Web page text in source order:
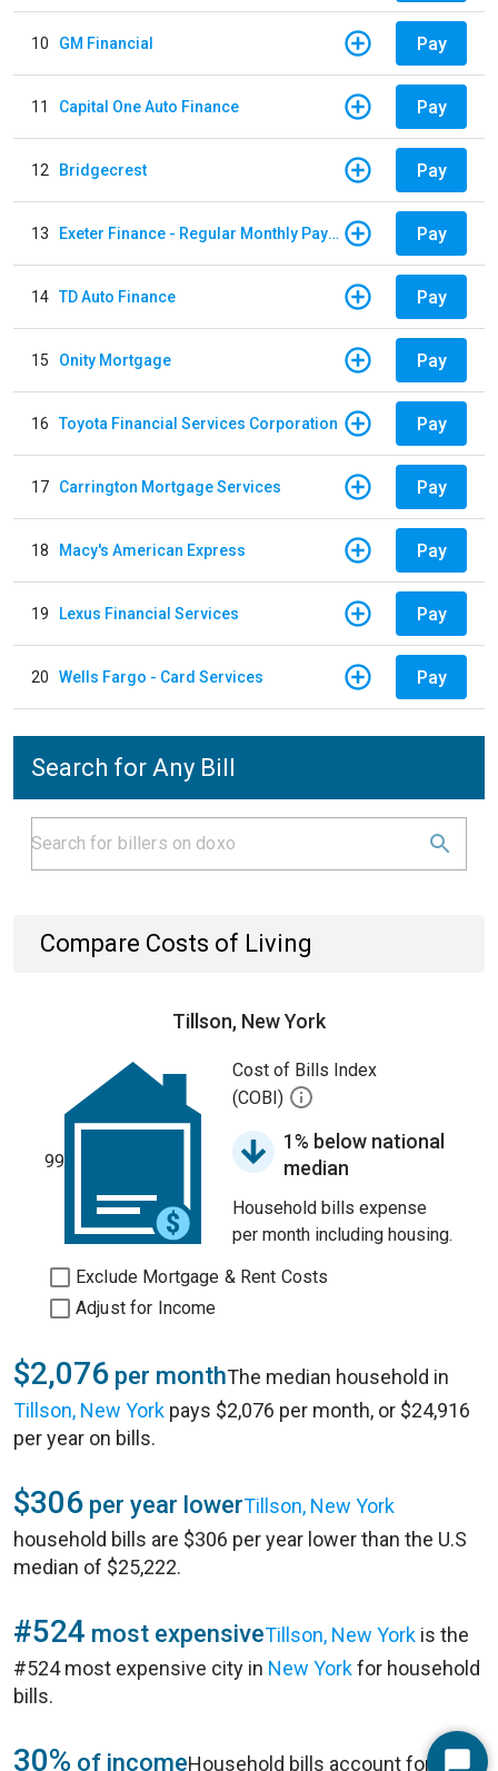
10 GM Financial Pay
11 Capital One Auto Finance Pay
12 Bridgecrest Pay
13 Exeter Finance - Regular Monthly Payment Pay
14 TD Auto Finance Pay
15 Onity Mortgage Pay
16 Toyota Financial Services Corporation Pay
17 Carrington Mortgage Services Pay
18 Macy's American Express Pay
19 Lexus Financial Services Pay
20 Wells Fargo - Card Services Pay
Search for Any Bill
Compare Costs of Living
Tillson, New York
99
Cost of Bills Index
(COBI)
1% below national
median
Household bills expense
per month including housing.
Exclude Mortgage & Rent Costs
Adjust for Income
$2,076 per monthThe median household in
Tillson, New York pays $2,076 per month, or $24,916
per year on bills.
$306 per year lowerTillson, New York
household bills are $306 per year lower than the U.S
median of $25,222.
#524 most expensiveTillson, New York is the
#524 most expensive city in New Yorkfor household
bills.
30% of incomeHousehold bills account for 30%